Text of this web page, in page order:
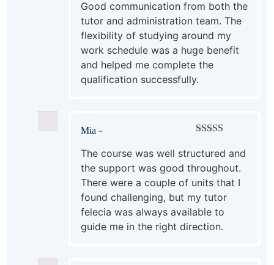
out of 5
Good communication from both the
tutor and administration team. The
flexibility of studying around my
work schedule was a huge benefit
and helped me complete the
qualification successfully.
of 5
Mia –
The course was well structured and
the support was good throughout.
There were a couple of units that I
found challenging, but my tutor
felecia was always available to
guide me in the right direction.